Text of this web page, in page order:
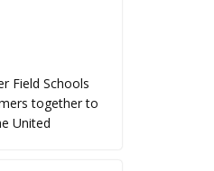
Field Schools
together to
United